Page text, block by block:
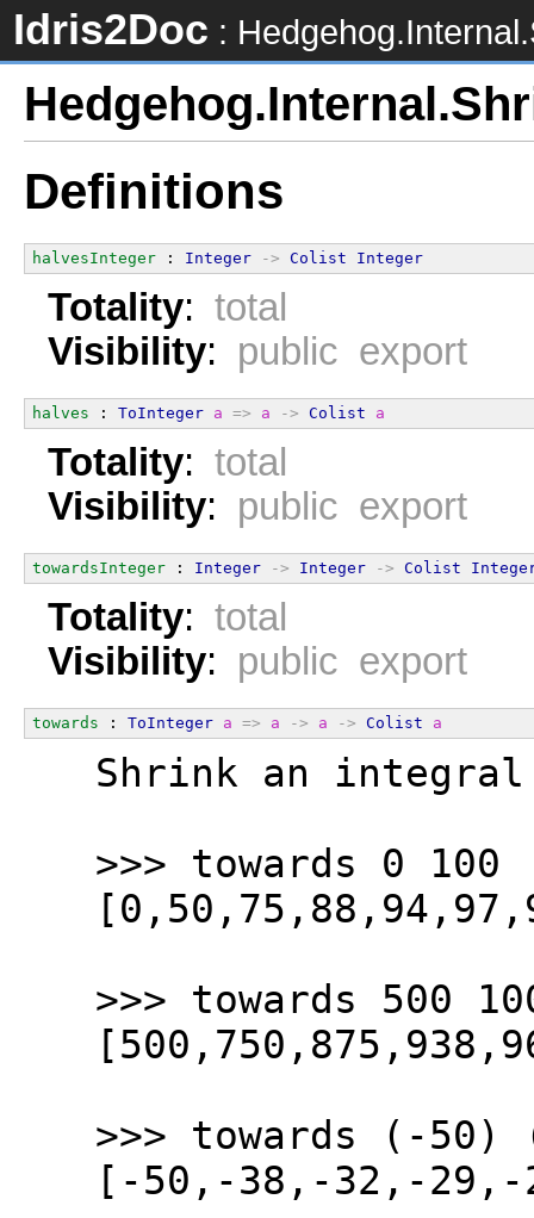
Idris2Doc :
Definitions
halvesInteger : Integer -> Colist Integer
Totality: total
Visibility: public export
halves : ToInteger a => a -> Colist a
Totality: total
Visibility: public export
towardsInteger : Integer -> Integer -> Colist
Totality: total
Visibility: public export
towards : ToInteger a => a -> a -> Colist a
Shrink an
  >>> towards 0 100
>>> towards 500
>>> towards (-50)
[-50,-38,-32,-